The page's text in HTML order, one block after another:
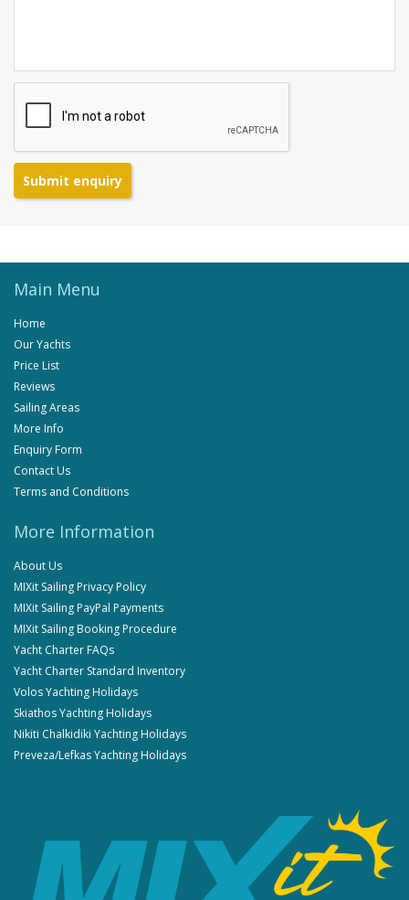
Submit enquiry
Main Menu
Home
Our Yachts
Price List
Reviews
Sailing Areas
More Info
Enquiry Form
Contact Us
Terms and Conditions
More Information
About Us
MIXit Sailing Privacy Policy
MIXit Sailing PayPal Payments
MIXit Sailing Booking Procedure
Yacht Charter FAQs
Yacht Charter Standard Inventory
Volos Yachting Holidays
Skiathos Yachting Holidays
Nikiti Chalkidiki Yachting Holidays
Preveza/Lefkas Yachting Holidays